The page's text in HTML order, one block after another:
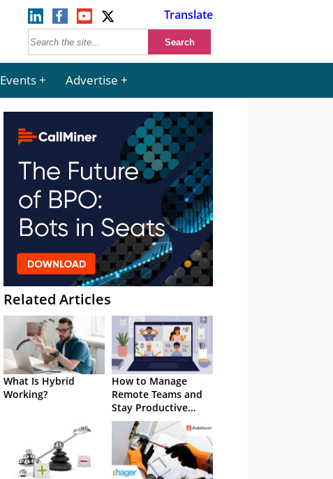
Translate
Events Advertise
Related Articles
What Is Hybrid
Working?
How to Manage
Remote Teams and
Stay Productive
From Anywhere